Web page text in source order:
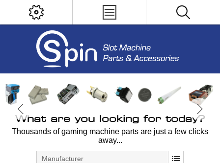
What are you looking for today?
Thousands of gaming machine parts are just a few clicks
away...
Manufacturer